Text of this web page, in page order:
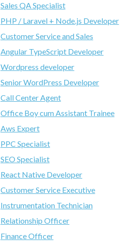
Sales QA Specialist
PHP / Laravel + Node.js Developer
Customer Service and Sales
Angular TypeScript Developer
Wordpress developer
Senior WordPress Developer
Call Center Agent
Office Boy cum Assistant Trainee
Aws Expert
PPC Specialist
SEO Specialist
React Native Developer
Customer Service Executive
Instrumentation Technician
Relationship Officer
Finance Officer